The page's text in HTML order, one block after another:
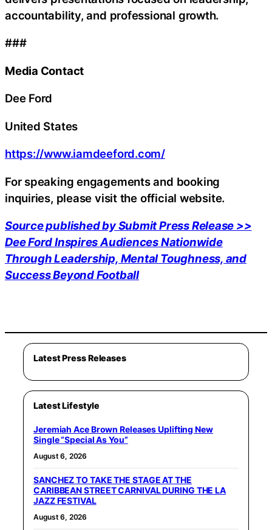
accountability, and professional growth.
###
Media Contact
Dee Ford
United States
https://www.iamdeeford.com/
For speaking engagements and booking
inquiries, please visit the official website.
Source published by Submit Press Release >>
Dee Ford Inspires Audiences Nationwide
Through Leadership, Mental Toughness, and
Success Beyond Football
Latest Press Releases
Latest Lifestyle
Jeremiah Ace Brown Releases Uplifting New
Single “Special As You”
August 6, 2026
SANCHEZ TO TAKE THE STAGE AT THE
CARIBBEAN STREET CARNIVAL DURING THE LA
JAZZ FESTIVAL
August 6, 2026